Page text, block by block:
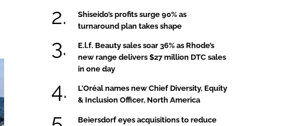
Shiseido’s profits surge 90% as
turnaround plan takes shape
E.l.f. Beauty sales soar 36% as Rhode’s
new range delivers $27 million DTC sales
in one day
L’Oréal names new Chief Diversity, Equity
& Inclusion Officer, North America
Beiersdorf eyes acquisitions to reduce